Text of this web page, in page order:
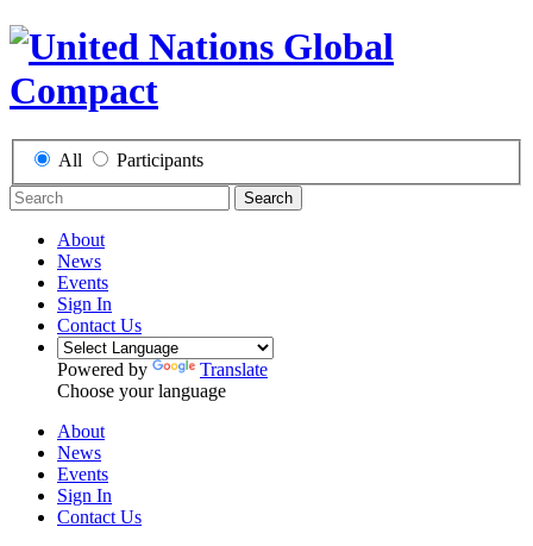
All Participants
Search
About
News
Events
Sign In
Contact Us
Powered by
Translate
Choose your language
About
News
Events
Sign In
Contact Us